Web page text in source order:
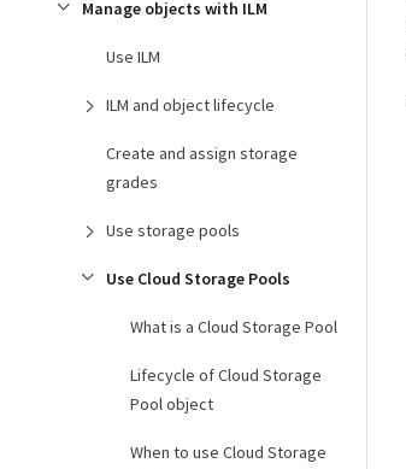
Manage objects with ILM
Use ILM
ILM and object lifecycle
Create and assign storage
grades
Use storage pools
Use Cloud Storage Pools
What is a Cloud Storage Pool
Lifecycle of Cloud Storage
Pool object
When to use Cloud Storage